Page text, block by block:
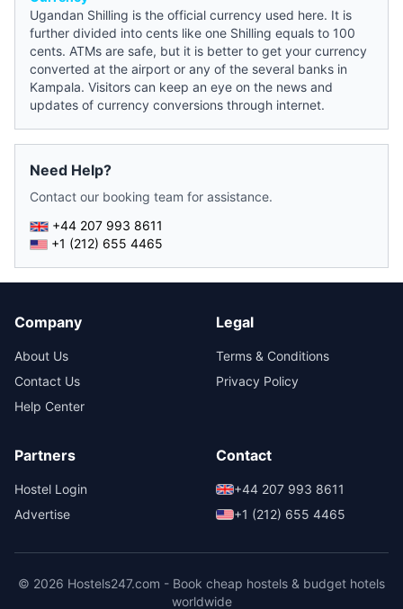
Ugandan Shilling is the official currency used here. It is
further divided into cents like one Shilling equals to 100
cents. ATMs are safe, but it is better to get your currency
converted at the airport or any of the several banks in
Kampala. Visitors can keep an eye on the news and
updates of currency conversions through internet.
Need Help?
Contact our booking team for assistance.
+44 207 993 8611
+1 (212) 655 4465
Company
About Us
Contact Us
Help Center
Legal
Terms & Conditions
Privacy Policy
Partners
Hostel Login
Advertise
Contact
+44 207 993 8611
+1 (212) 655 4465
© 2026 Hostels247.com - Book cheap hostels & budget hotels
worldwide